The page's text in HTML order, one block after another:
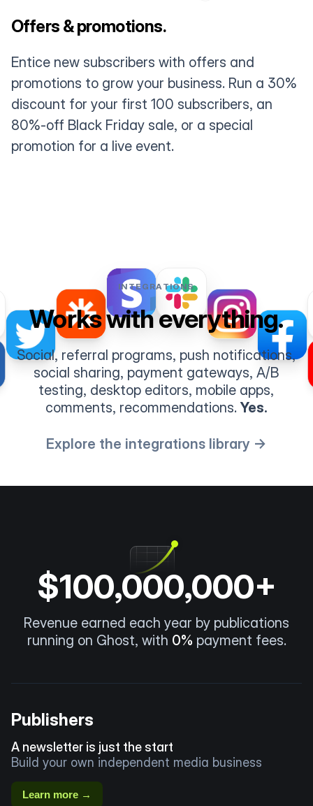
Offers & promotions.
Entice new subscribers with offers and
promotions to grow your business. Run a 30%
discount for your first 100 subscribers, an
80%-off Black Friday sale, or a special
promotion for a live event.
INTEGRATIONS
Works with everything.
Social, referral programs, push notifications,
social sharing, payment gateways, A/B
testing, desktop editors, mobile apps,
comments, recommendations.Yes.
Explore the integrations library →
$100,000,000+
Revenue earned each year by publications
running on Ghost, with 0% payment fees.
Publishers
A newsletter is just the start
Build your own independent media business
Learn more →